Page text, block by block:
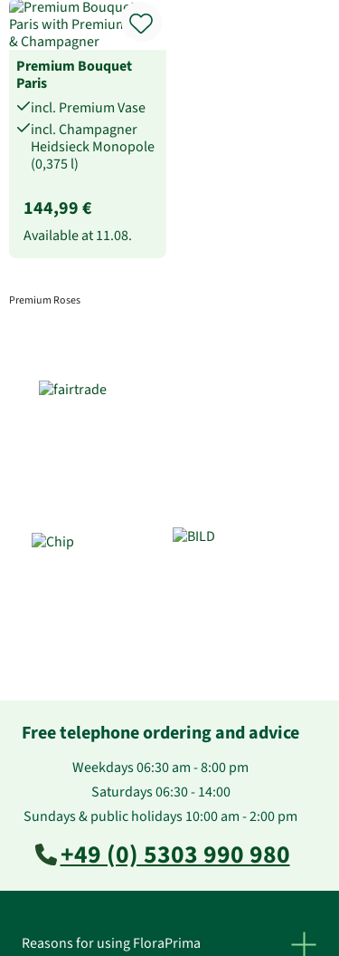
Premium Bouquet
Paris
incl. Premium Vase
incl. Champagner
Heidsieck Monopole
(0,375 l)
144,99 €
Available at11.08.
Premium Roses
Free telephone ordering and advice
Weekdays 06:30 am - 8:00 pm
Saturdays 06:30 - 14:00
Sundays & public holidays 10:00 am - 2:00 pm
+49 (0) 5303 990 980
Reasons for using FloraPrima